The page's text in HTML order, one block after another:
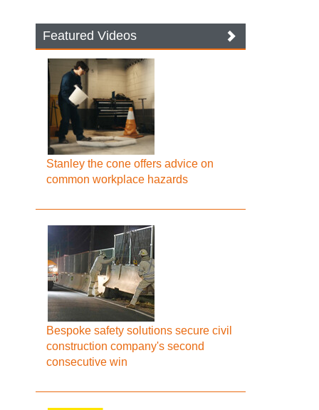
Featured Videos
Stanley the cone offers advice on
common workplace hazards
Bespoke safety solutions secure civil
construction company's second
consecutive win